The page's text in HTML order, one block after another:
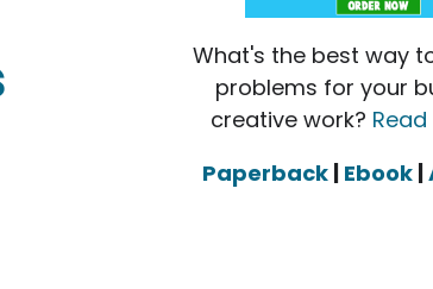
Smirnoff Lawyers
What's the best way
problems for your
creative work?
Paperback Ebook|